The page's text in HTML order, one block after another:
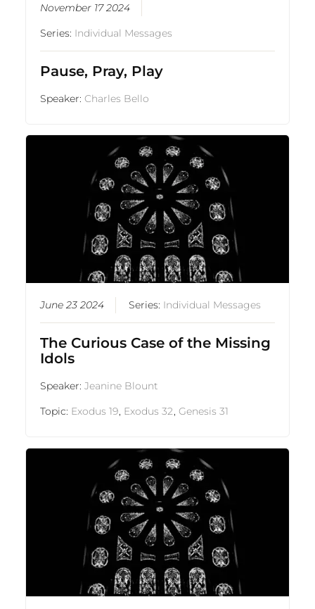
November 17 2024
Series: Individual Messages
Pause, Pray, Play
Speaker:Charles Bello
June 23 2024 Series: Individual Messages
The Curious Case of the Missing
Idols
Speaker:Jeanine Blount
Topic: Exodus 19, Exodus 32,Genesis 31